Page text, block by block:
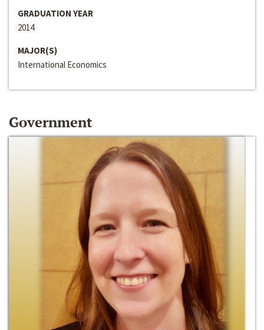
GRADUATION YEAR
2014
MAJOR(S)
International Economics
Government